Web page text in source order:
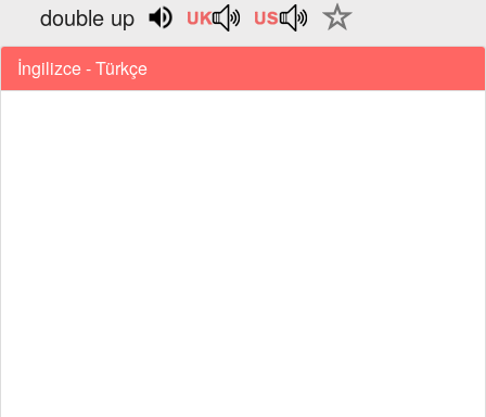
double up
İngilizce - Türkçe